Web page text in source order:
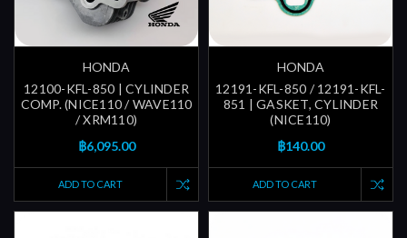
HONDA
12100-KFL-850 | CYLINDER
COMP. (NICE110 / WAVE110
/ XRM110)
฿6,095.00
ADD TO CART
HONDA
12191-KFL-850 / 12191-KFL-
851 | GASKET, CYLINDER
(NICE110)
฿140.00
ADD TO CART